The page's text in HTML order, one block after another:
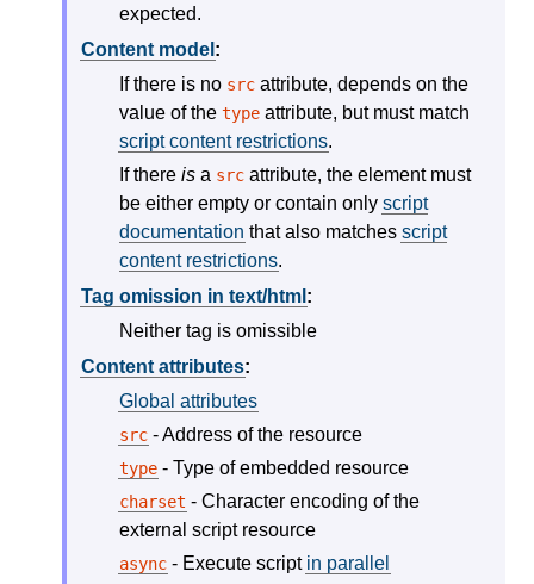
expected.
Content model :
If there is no src attribute, depends on the
value of thetype attribute, but must match
script content restrictions.
If thereis a src attribute, the element must
be either empty or contain onlyscript
documentation that also matchesscript
content restrictions.
Tag omission in text/html :
Neither tag is omissible
Content attributes:
Global attributes
src - Address of the resource
type - Type of embedded resource
charset - Character encoding of the
external script resource
async - Execute script in parallel